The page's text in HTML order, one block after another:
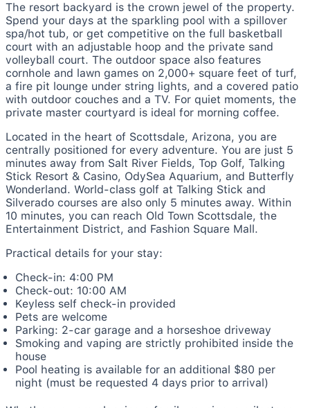
The resort backyard is the crown jewel of the property.
Spend your days at the sparkling pool with a spillover
spa/hot tub, or get competitive on the full basketball
court with an adjustable hoop and the private sand
volleyball court. The outdoor space also features
cornhole and lawn games on 2,000+ square feet of turf,
a fire pit lounge under string lights, and a covered patio
with outdoor couches and a TV. For quiet moments, the
private master courtyard is ideal for morning coffee.
Located in the heart of Scottsdale, Arizona, you are
centrally positioned for every adventure. You are just 5
minutes away from Salt River Fields, Top Golf, Talking
Stick Resort & Casino, OdySea Aquarium, and Butterfly
Wonderland. World-class golf at Talking Stick and
Silverado courses are also only 5 minutes away. Within
10 minutes, you can reach Old Town Scottsdale, the
Entertainment District, and Fashion Square Mall.
Practical details for your stay:
Check-in: 4:00 PM
Check-out: 10:00 AM
Keyless self check-in provided
Pets are welcome
Parking: 2-car garage and a horseshoe driveway
Smoking and vaping are strictly prohibited inside the
house
Pool heating is available for an additional $80 per
night (must be requested 4 days prior to arrival)